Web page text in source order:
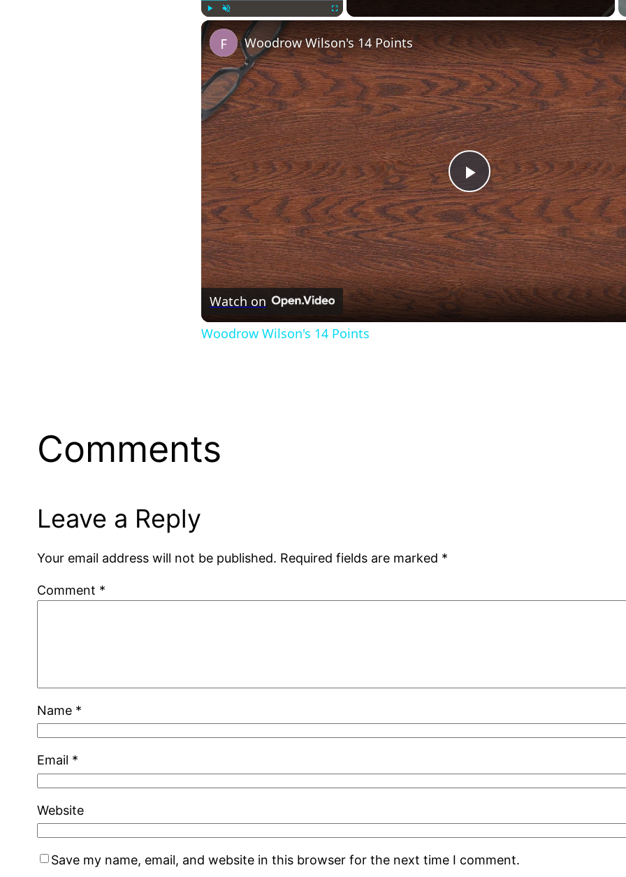
Play
Video
Woodrow Wilson's 14 Points
Watch on
Woodrow Wilson's 14 Points
Comments
Leave a Reply
Your email address will not be published. Required fields are marked *
Comment *
Name *
Email *
Website
Save my name, email, and website in this browser for the next time I comment.